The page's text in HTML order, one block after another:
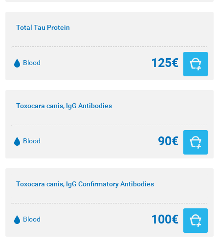
Total Tau Protein
Blood 125€
Toxocara canis, IgG Antibodies
Blood 90€
Toxocara canis, IgG Confirmatory Antibodies
Blood 100€